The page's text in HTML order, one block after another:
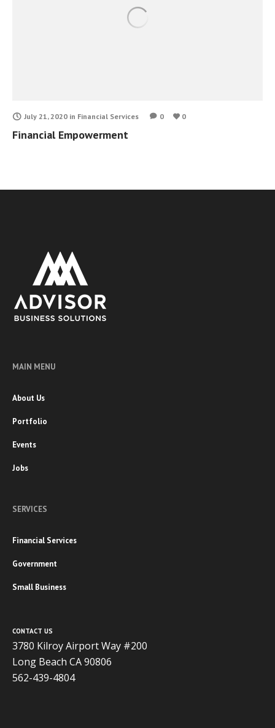
July 21, 2020 in Financial Services 0 0
Financial Empowerment
MAIN MENU
About Us
Portfolio
Events
Jobs
SERVICES
Financial Services
Government
Small Business
CONTACT US
3780 Kilroy Airport Way #200
Long Beach CA 90806
562-439-4804